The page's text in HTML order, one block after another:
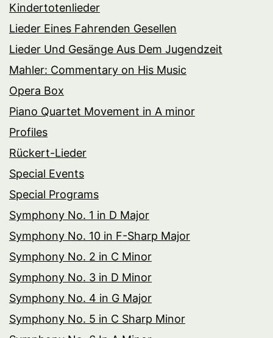
Kindertotenlieder
Lieder Eines Fahrenden Gesellen
Lieder Und Gesänge Aus Dem Jugendzeit
Mahler: Commentary on His Music
Opera Box
Piano Quartet Movement in A minor
Profiles
Rückert-Lieder
Special Events
Special Programs
Symphony No. 1 in D Major
Symphony No. 10 in F-Sharp Major
Symphony No. 2 in C Minor
Symphony No. 3 in D Minor
Symphony No. 4 in G Major
Symphony No. 5 in C Sharp Minor